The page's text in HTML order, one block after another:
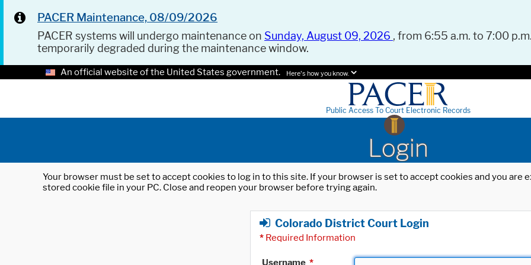
PACER Maintenance, 08/09/2026
PACER systems will undergo maintenance on Sunday, August 09, 2026 , from 6:55 a.m. to 7:00
temporarily degraded during the maintenance window.
An official website of the United States government. Here's how you know.
Public Access To Court Electronic Records
Login
Your browser must be set to accept cookies to log in to this site. If your browser is set to accept cookies and you
stored cookie file in your PC. Close and reopen your browser before trying again.
Colorado District Court Login
* Required Information
Username *